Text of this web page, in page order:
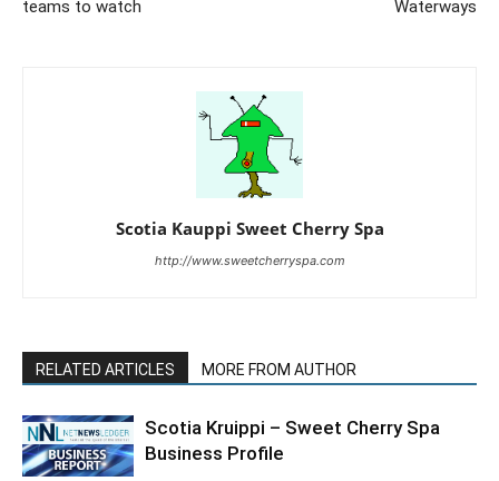
teams to watch Waterways
Scotia Kauppi Sweet Cherry Spa
http://www.sweetcherryspa.com
RELATED ARTICLES MORE FROM AUTHOR
Scotia Kruippi – Sweet Cherry Spa
Business Profile